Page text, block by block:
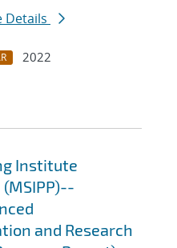
Details
2022
Institute
and Research